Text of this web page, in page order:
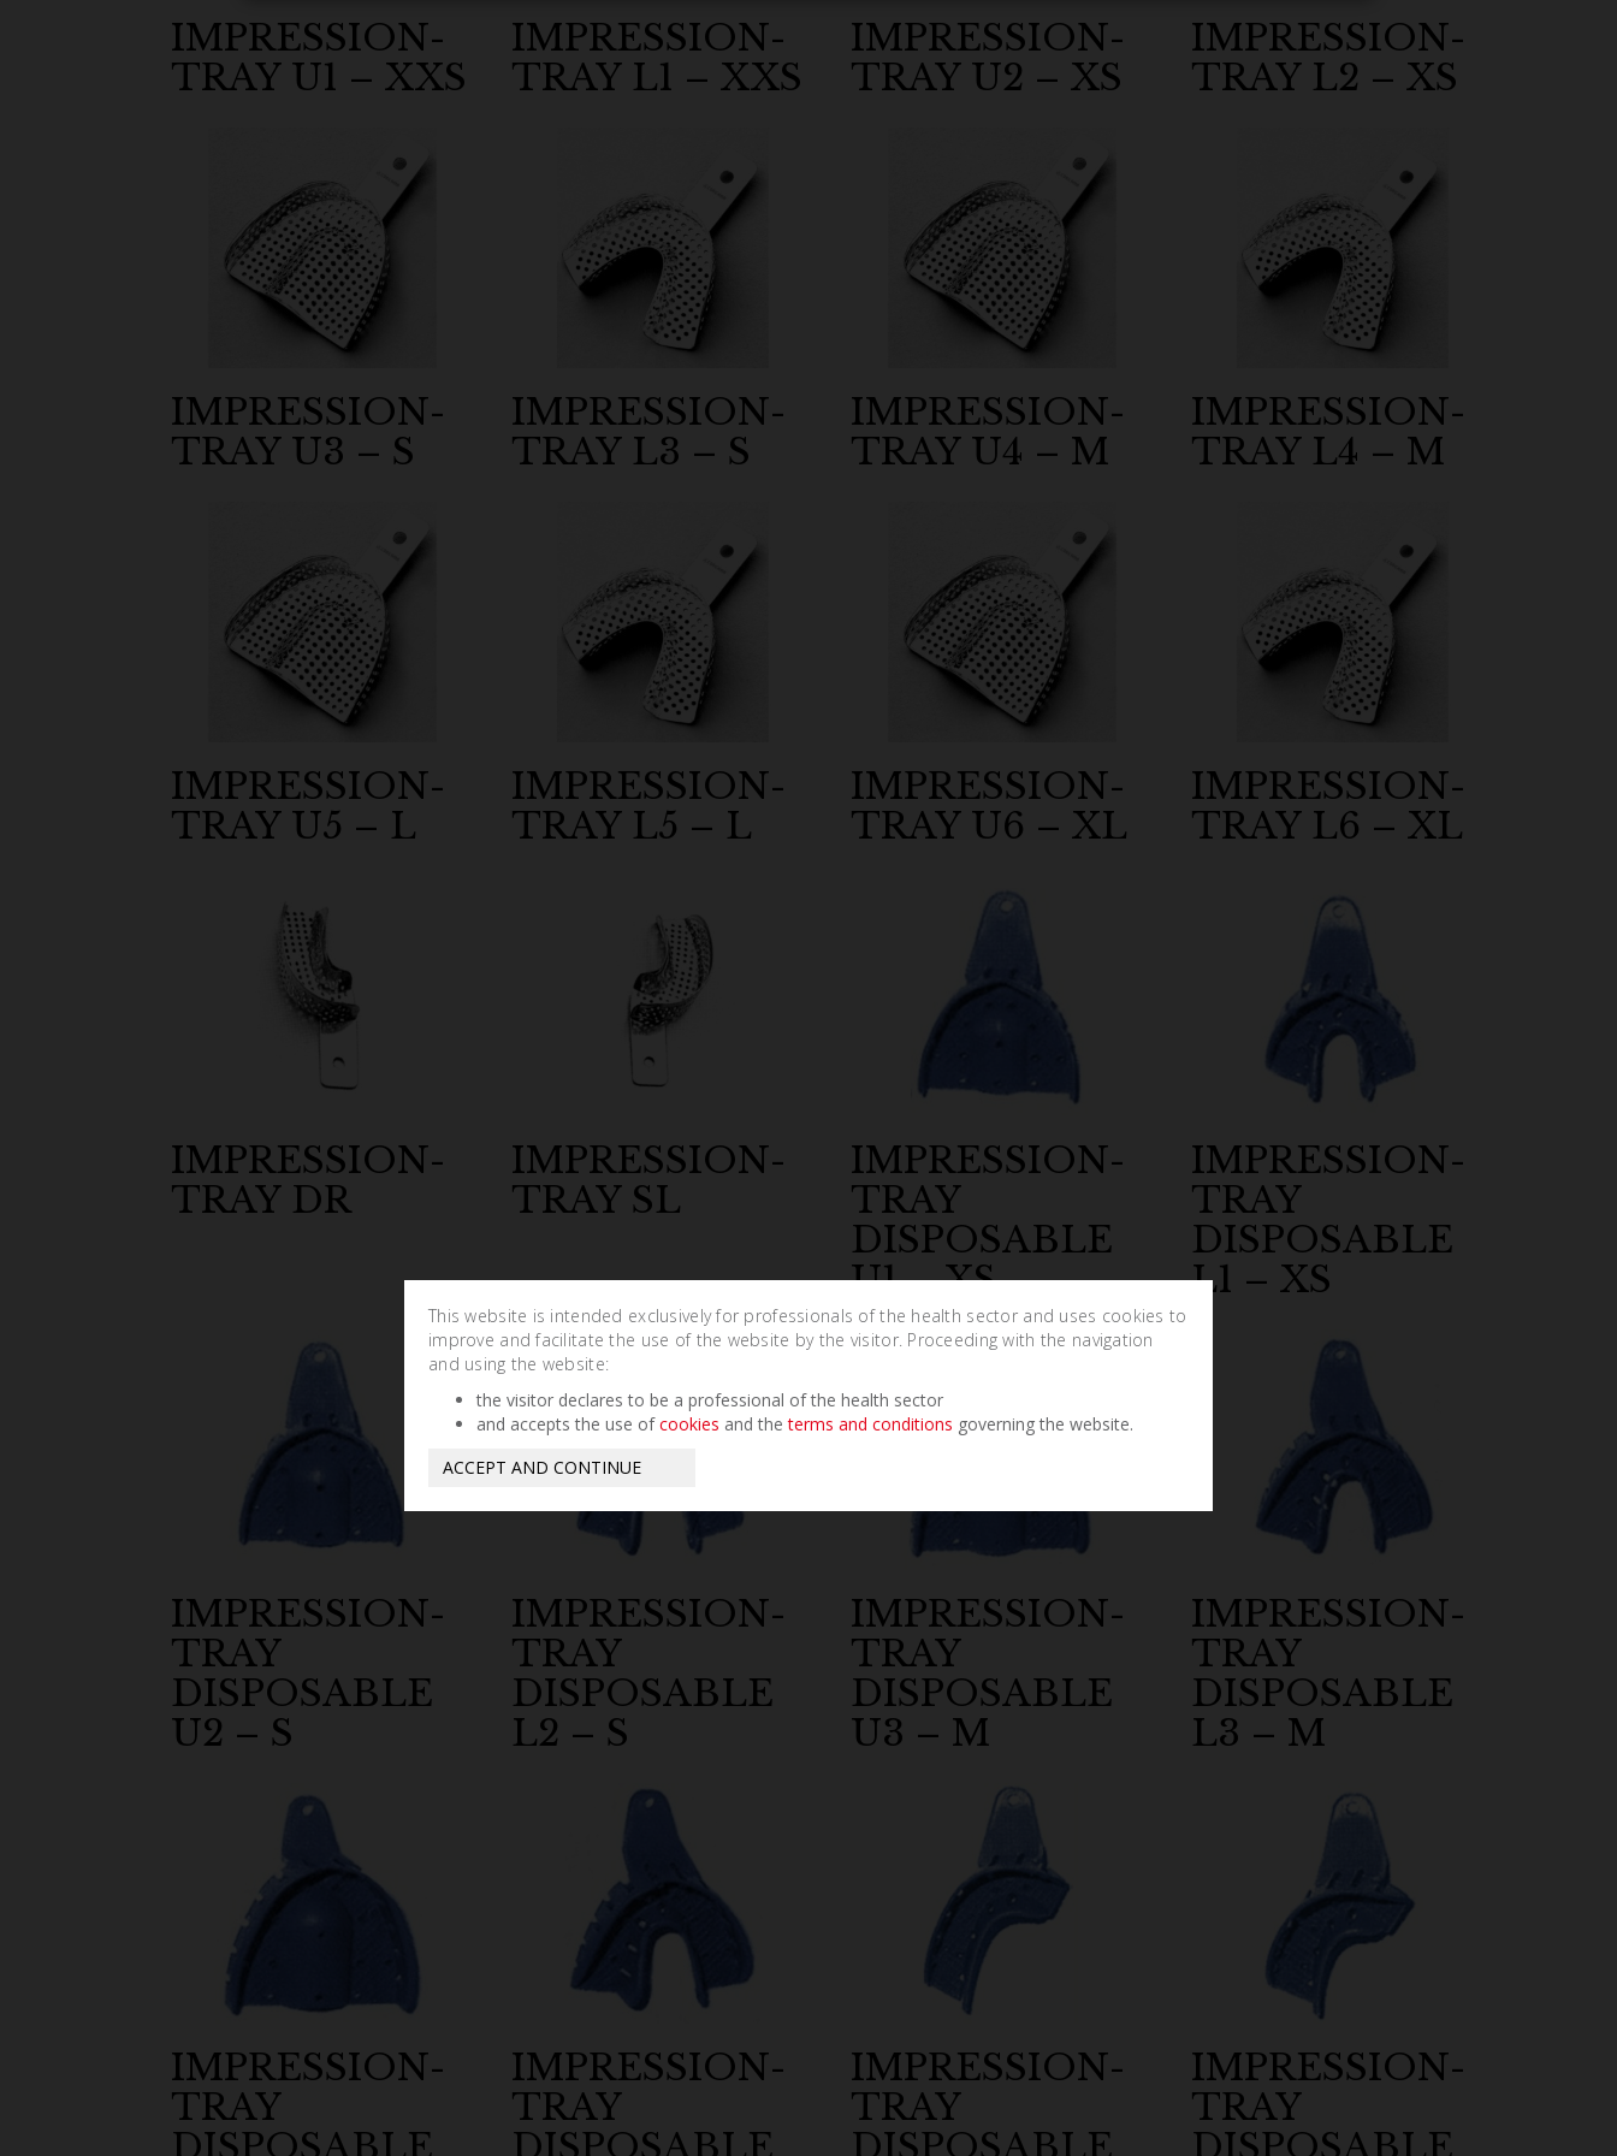
IMPRESSION-
TRAY U1 – XXS
IMPRESSION-
TRAY L1 – XXS
IMPRESSION-
TRAY U2 – XS
IMPRESSION-
TRAY L2 – XS
IMPRESSION-
TRAY U3 – S
IMPRESSION-
TRAY L3 – S
IMPRESSION-
TRAY U4 – M
IMPRESSION-
TRAY L4 – M
IMPRESSION-
TRAY U5 – L
IMPRESSION-
TRAY L5 – L
IMPRESSION-
TRAY U6 – XL
IMPRESSION-
TRAY L6 – XL
IMPRESSION-
TRAY DR
IMPRESSION-
TRAY SL
IMPRESSION-
TRAY
DISPOSABLE
U1 – XS
IMPRESSION-
TRAY
DISPOSABLE
L1 – XS
IMPRESSION-
TRAY
DISPOSABLE
U2 – S
IMPRESSION-
TRAY
DISPOSABLE
L2 – S
IMPRESSION-
TRAY
DISPOSABLE
U3 – M
IMPRESSION-
TRAY
DISPOSABLE
L3 – M
IMPRESSION-
TRAY
DISPOSABLE
IMPRESSION-
TRAY
DISPOSABLE
IMPRESSION-
TRAY
DISPOSABLE
IMPRESSION-
TRAY
DISPOSABLE
This website is intended exclusively for professionals of the health sector and uses cookies to
improve and facilitate the use of the website by the visitor. Proceeding with the navigation
and using the website:
the visitor declares to be a professional of the health sector
and accepts the use ofcookies and theterms and conditions governing the website.
ACCEPT AND CONTINUE